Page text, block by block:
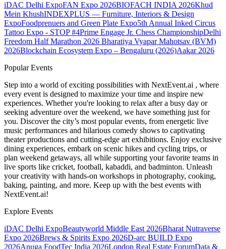
iDAC Delhi ExpoFAN Expo 2026BIOFACH INDIA 2026Khud
Mein KhushINDEXPLUS — Furniture, Interiors & Design
ExpoFoodprenuers and Green Plate Expo5th Annual Inked Circus
Tattoo Expo - STOP #4Prime Engage Jr. Chess ChampionshipDelhi
Freedom Half Marathon 2026 Bharatiya Vyapar Mahotsav (BVM)
2026Blockchain Ecosystem Expo – Bengaluru (2026)Aakar 2026
Popular Events
Step into a world of exciting possibilities with NextEvent.ai , where
every event is designed to maximize your time and inspire new
experiences. Whether you're looking to relax after a busy day or
seeking adventure over the weekend, we have something just for
you. Discover the city’s most popular events, from energetic live
music performances and hilarious comedy shows to captivating
theater productions and cutting-edge art exhibitions. Enjoy exclusive
dining experiences, embark on scenic hikes and cycling trips, or
plan weekend getaways, all while supporting your favorite teams in
live sports like cricket, football, kabaddi, and badminton. Unleash
your creativity with hands-on workshops in photography, cooking,
baking, painting, and more. Keep up with the best events with
NextEvent.ai!
Explore Events
iDAC Delhi ExpoBeautyworld Middle East 2026Bharat Nutraverse
Expo 2026Brews & Spirits Expo 2026D-arc BUILD Expo
2026Anuga FoodTec India 2026London Real Estate ForumData &